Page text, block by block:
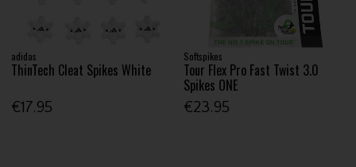
adidas
ThinTech Cleat Spikes White
€17.95
Softspikes
Tour Flex Pro Fast Twist 3.0
Spikes ONE
€23.95